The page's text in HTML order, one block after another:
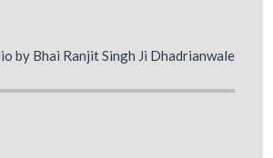
by Bhai Ranjit Singh Ji Dhadrianwale